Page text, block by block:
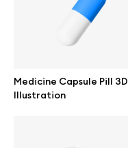
Medicine Capsule Pill 3D
Illustration